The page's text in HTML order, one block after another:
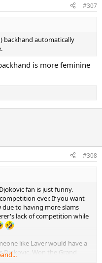
#307
backhand automatically
is more feminine
#308
fan is just funny.
ever. If you want
due to having more slams
lack of competition while
like Laver would have a
Djokovic. Won the Grand
years. I won't indulge you